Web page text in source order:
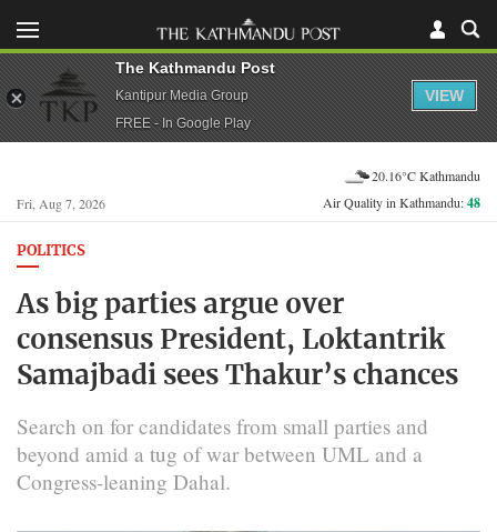
Fri, Aug 7, 2026
20.16°C Kathmandu
Air Quality in Kathmandu:48
POLITICS
As big parties argue over
consensus President, Loktantrik
Samajbadi sees Thakur’s chances
Search on for candidates from small parties and
beyond amid a tug of war between UML and a
Congress-leaning Dahal.
The Kathmandu Post
Kantipur Media Group
FREE - In Google Play
VIEW